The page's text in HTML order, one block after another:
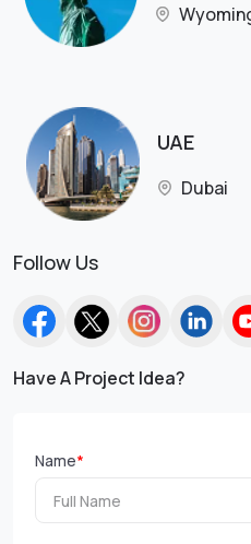
UAE
Dubai
Follow Us
Have A Project Idea?
Name*